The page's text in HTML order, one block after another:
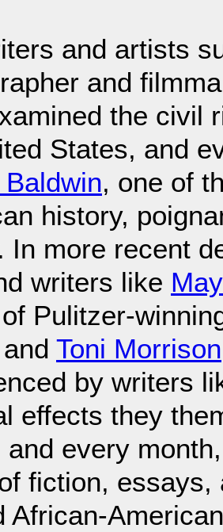
and artists
and
the civil
States, and
, one of
history,
In more recent
writers like
Pulitzer-
Toni Morrison
by writers
effects they
and every
fiction, essays,
African-